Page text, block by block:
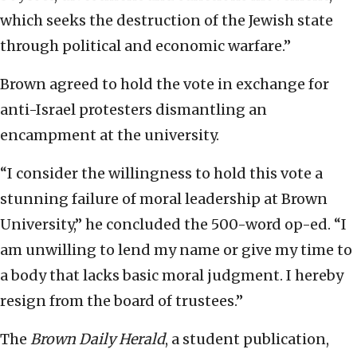
which seeks the destruction of the Jewish state
through political and economic warfare.”
Brown agreed to hold the vote in exchange for
anti-Israel protesters dismantling an
encampment at the university.
“I consider the willingness to hold this vote a
stunning failure of moral leadership at Brown
University,” he concluded the 500-word op-ed. “I
am unwilling to lend my name or give my time to
a body that lacks basic moral judgment. I hereby
resign from the board of trustees.”
The Brown Daily Herald, a student publication,